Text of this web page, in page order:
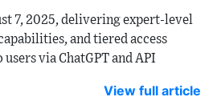
7, 2025, delivering expert‑level
and tiered access
via ChatGPT and API
View full article